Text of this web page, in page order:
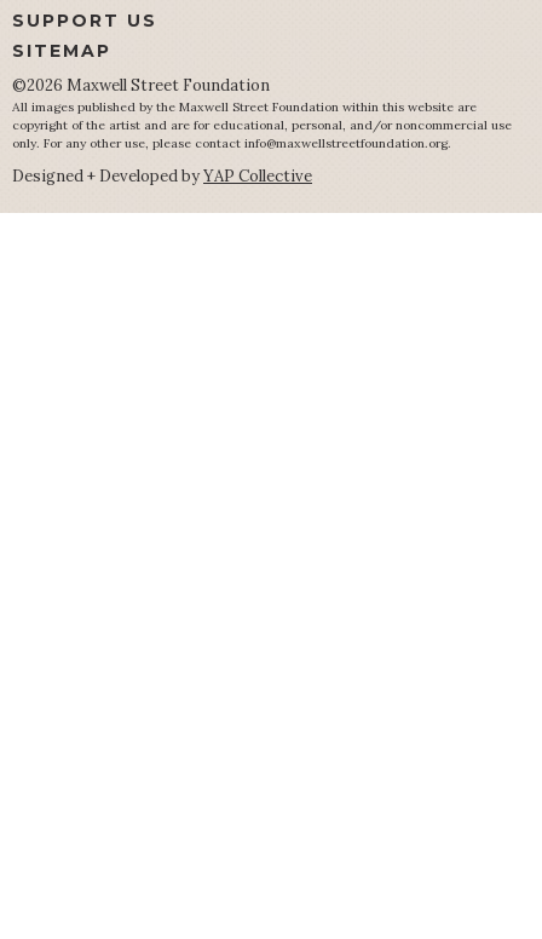
SUPPORT US
SITEMAP
©2026 Maxwell Street Foundation
All images published by the Maxwell Street Foundation within this website are
copyright of the artist and are for educational, personal, and/or noncommercial use
only. For any other use, please contact info@maxwellstreetfoundation.org.
Designed + Developed byYAP Collective